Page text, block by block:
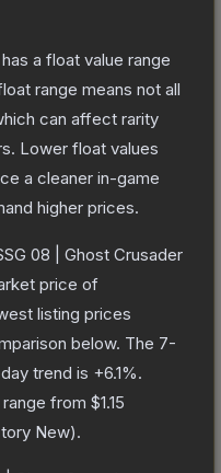
a float value range
range means not all
can affect rarity
Lower float values
a cleaner in-game
higher prices.
08 | Ghost Crusader
price of
listing prices
below. The 7-
trend is +6.1%.
from $1.15
New).